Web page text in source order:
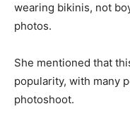
wearing bikinis, not
photos.
She mentioned that
popularity, with many
photoshoot.